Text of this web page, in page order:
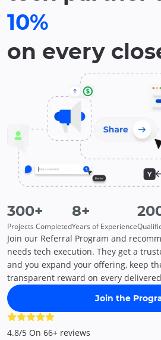
10%
on every
300+
Projects Completed
8+
Years of Experience
Join our Referral Program and
needs tech execution. They get a
and you expand your offering, keep
transparent reward on every
Join the
4.8/5 On 66+ reviews